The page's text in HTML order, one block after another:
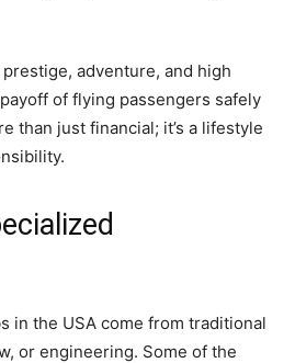
adventure, and high
of flying passengers safely
than just financial; it’s a lifestyle
in the USA come from traditional
or engineering. Some of the